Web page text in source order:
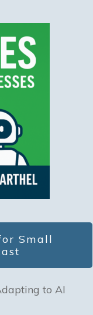
Small
to AI